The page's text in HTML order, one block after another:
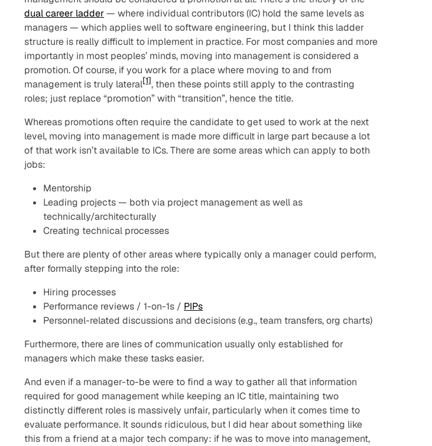
dual career ladder— where individual contributors (IC) hold the same levels as
managers — which applies well to software engineering, but I think this ladder
structure is really difficult to implement in practice. For most companies and more
importantly in most peoples’ minds, moving into management isconsidered a
promotion. Of course, if you work for a place where moving to and from
management is truly lateral[1], then these points still apply to the contrasting
roles; just replace “promotion” with “transition”, hence the title.
Whereas promotions often require the candidate to get used to work at the next
level, moving into management is made more difficult in large part because a lot
of that work isn’tavailable to ICs. There are some areas which can apply to both
jobs:
Mentorship
Leading projects — both via project management as well as
technically/architecturally
Creating technical processes
But there are plenty of other areas where typically only a manager could perform,
after formally stepping into the role:
Hiring processes
Performance reviews / 1-on-1s / PIPs
Personnel-related discussions and decisions (e.g., team transfers, org charts)
Furthermore, there are lines of communication usually only established for
managers which make these tasks easier.
And even if a manager-to-be were to find a way to gather all that information
required for good management while keeping an IC title, maintaining two
distinctly different roles is massively unfair, particularly when it comes time to
evaluate performance. It sounds ridiculous, but I did hear about something like
this from a friend at a major tech company: if he was to move into management,